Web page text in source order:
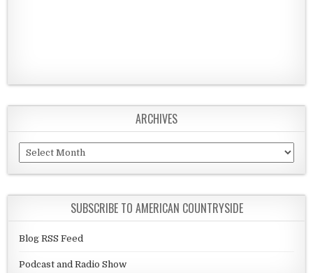
ARCHIVES
Archives
SUBSCRIBE TO AMERICAN COUNTRYSIDE
Blog RSS Feed
Podcast and Radio Show